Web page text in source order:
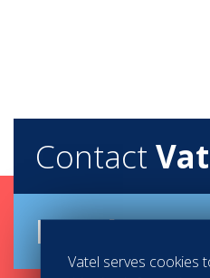
Contact
Brochure
Vatel serves cookies